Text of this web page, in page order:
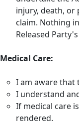
injury, death, or
claim. Nothing
Released
Medical Care:
I am aware that
I understand
If medical care
rendered.